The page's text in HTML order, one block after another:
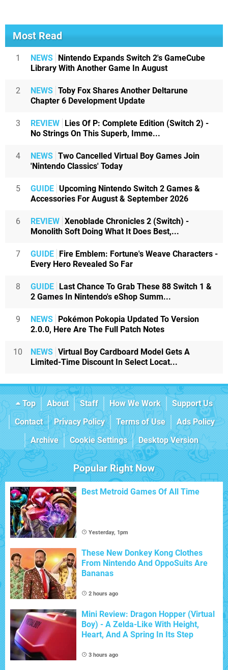
Most Read
1 NEWS
Nintendo Expands Switch 2's GameCube
Library With Another Game In August
2 NEWS Toby Fox Shares Another Deltarune
Chapter 6 Development Update
3 REVIEW
Lies Of P: Complete Edition (Switch 2) -
No Strings On This Superb, Imme...
4 NEWS Two Cancelled Virtual Boy Games Join
'Nintendo Classics' Today
5 GUIDE Upcoming Nintendo Switch 2 Games &
Accessories For August & September 2026
6 REVIEW Xenoblade Chronicles 2 (Switch) -
Monolith Soft Doing What It Does Best,...
7 GUIDE
Fire Emblem: Fortune's Weave Characters -
Every Hero Revealed So Far
8 GUIDE
Last Chance To Grab These 88 Switch 1 &
2 Games In Nintendo's eShop Summ...
9 NEWS
Pokémon Pokopia Updated To Version
2.0.0, Here Are The Full Patch Notes
10 NEWS Virtual Boy Cardboard Model Gets A
Limited-Time Discount In Select Locat...
Top About Staff How We Work
Support Us
Contact
Privacy Policy Terms of Use
Ads Policy
Archive
Cookie Settings Desktop Version
Popular Right Now
Best Metroid Games Of All Time
Yesterday, 1pm
These New Donkey Kong Clothes
From Nintendo And OppoSuits Are
Bananas
2 hours ago
Mini Review: Dragon Hopper (Virtual
Boy) - A Zelda-Like With Height,
Heart, And A Spring In Its Step
3 hours ago